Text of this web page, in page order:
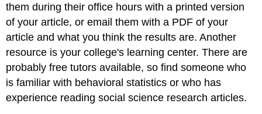
them during their office hours with a printed version
of your article, or email them with a PDF of your
article and what you think the results are. Another
resource is your college's learning center. There are
probably free tutors available, so find someone who
is familiar with behavioral statistics or who has
experience reading social science research articles.